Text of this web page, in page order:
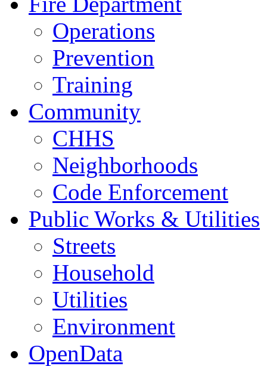
Operations
Prevention
Training
Community
CHHS
Neighborhoods
Code Enforcement
Public Works & Utilities
Streets
Household
Utilities
Environment
OpenData